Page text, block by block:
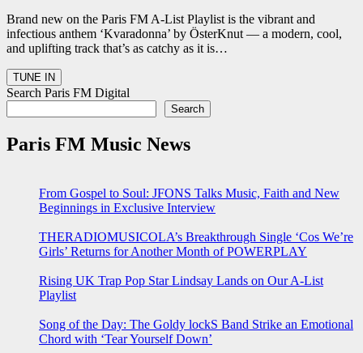
Brand new on the Paris FM A-List Playlist is the vibrant and
infectious anthem ‘Kvaradonna’ by ÖsterKnut — a modern, cool,
and uplifting track that’s as catchy as it is…
Search Paris FM Digital
Search
Paris FM Music News
From Gospel to Soul: JFONS Talks Music, Faith and New
Beginnings in Exclusive Interview
THERADIOMUSICOLA’s Breakthrough Single ‘Cos We’re
Girls’ Returns for Another Month of POWERPLAY
Rising UK Trap Pop Star Lindsay Lands on Our A-List
Playlist
Song of the Day: The Goldy lockS Band Strike an Emotional
Chord with ‘Tear Yourself Down’